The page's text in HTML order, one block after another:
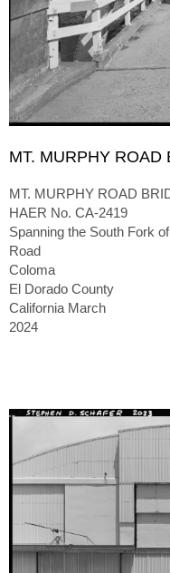
MT. MURPHY ROAD
MT. MURPHY ROAD
HAER No. CA-2419
Spanning the South Fork
Road
Coloma
El Dorado County
California March
2024